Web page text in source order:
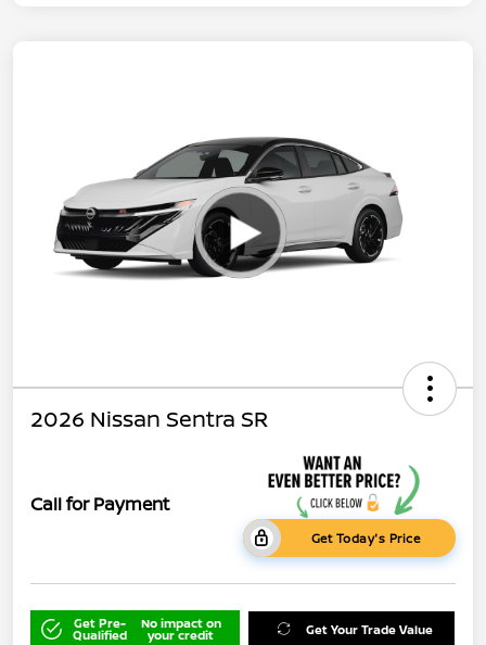
2026 Nissan Sentra SR
Call for Payment
Get Today's Price
Get Pre-
Qualified
No impact on
your credit Get Your Trade Value